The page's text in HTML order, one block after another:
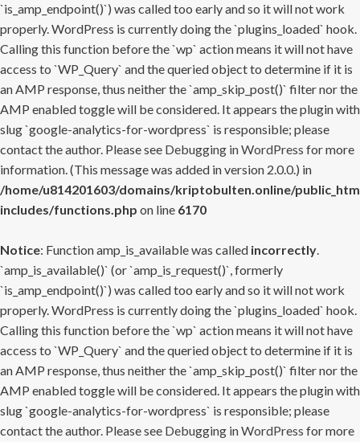
`is_amp_endpoint()`) was called too early and so it will not work
properly. WordPress is currently doing the `plugins_loaded` hook.
Calling this function before the `wp` action means it will not have
access to `WP_Query` and the queried object to determine if it is
an AMP response, thus neither the `amp_skip_post()` filter nor the
AMP enabled toggle will be considered. It appears the plugin with
slug `google-analytics-for-wordpress` is responsible; please
contact the author. Please see Debugging in WordPress for more
information. (This message was added in version 2.0.0.) in
/home/u814201603/domains/kriptobulten.online/
includes/functions.php on line 6170
Notice: Function amp_is_available was called incorrectly.
`amp_is_available()` (or `amp_is_request()`, formerly
`is_amp_endpoint()`) was called too early and so it will not work
properly. WordPress is currently doing the `plugins_loaded` hook.
Calling this function before the `wp` action means it will not have
access to `WP_Query` and the queried object to determine if it is
an AMP response, thus neither the `amp_skip_post()` filter nor the
AMP enabled toggle will be considered. It appears the plugin with
slug `google-analytics-for-wordpress` is responsible; please
contact the author. Please see Debugging in WordPress for more